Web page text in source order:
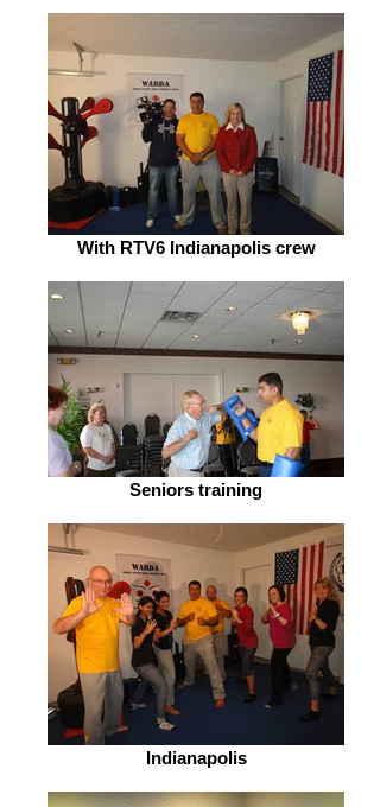
With RTV6 Indianapolis crew
Seniors training
Indianapolis